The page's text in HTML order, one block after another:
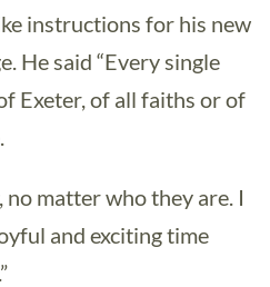
instructions for his new
He said “Every single
Exeter, of all faiths or of
no matter who they are. I
and exciting time